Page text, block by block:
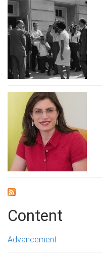
Content
Advancement